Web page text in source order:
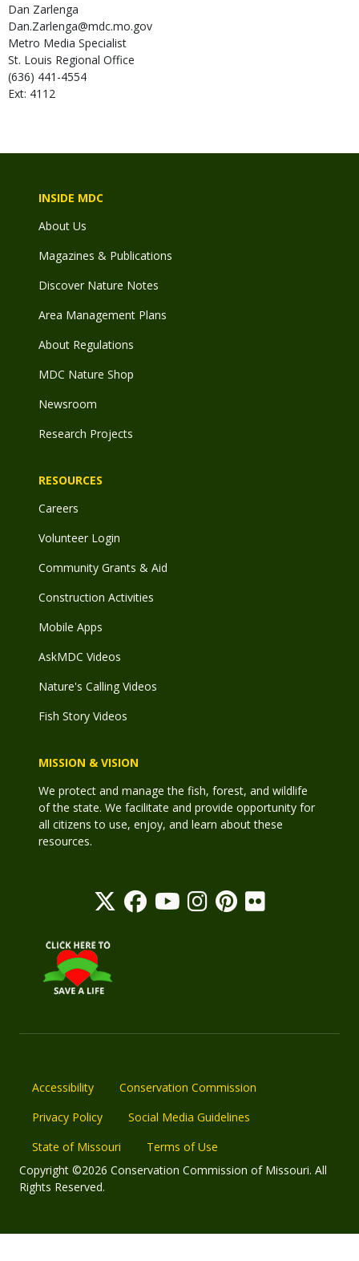
Dan Zarlenga
Dan.Zarlenga@mdc.mo.gov
Metro Media Specialist
St. Louis Regional Office
(636) 441-4554
Ext: 4112
INSIDE MDC
About Us
Magazines & Publications
Discover Nature Notes
Area Management Plans
About Regulations
MDC Nature Shop
Newsroom
Research Projects
RESOURCES
Careers
Volunteer Login
Community Grants & Aid
Construction Activities
Mobile Apps
AskMDC Videos
Nature's Calling Videos
Fish Story Videos
MISSION & VISION
We protect and manage the fish, forest, and wildlife
of the state. We facilitate and provide opportunity for
all citizens to use, enjoy, and learn about these
resources.
Accessibility
Conservation Commission
Privacy Policy
Social Media Guidelines
State of Missouri
Terms of Use
Copyright ©2026 Conservation Commission of Missouri. All
Rights Reserved.